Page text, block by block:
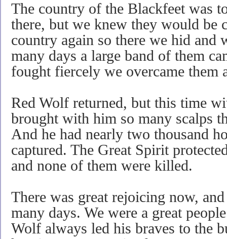
The country of the Blackfeet was
there, but we knew they would be
country again so there we hid and
many days a large band of them
fought fiercely we overcame them
Red Wolf returned, but this time
brought with him so many scalps
And he had nearly two thousand
captured. The Great Spirit
and none of them were killed.
There was great rejoicing now,
many days. We were a great
Wolf always led his braves to the